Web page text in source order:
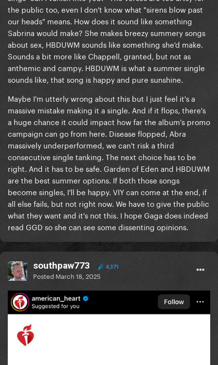
the public too, even I don't know what "sirens blow past
our heads" means. How does it sound like something
Sabrina would make? She makes breezy summery songs
about sex, HBDUWM sounds like something she'd make.
Sounds a bit more like Chappell, granted, but not as
anthemic and campy. HBDUWM is what a summer single
sounds like, that song is happy and pure sunshine.
Maybe I'm utterly wrong about this but I just feel it's a
massive mistake making it a single. And if it flops, there's
a huge chance it could impact how far the album's promo
campaign can go from here. Disease flopped, Abra
massively underperformed, we can't risk a third
consecutive single tanking. The next choice has to be
right. And it has to be safe. Garden of Eden and HBDUWM
are the best summer options. If both those songs
become singles, I'll be happy. VIY can come at the end, if
all else fails, but not right now. We have to give the public
what they want and it's not this. I hope Gaga does indeed
read GGD so she can see some dissenting opinions.
southpaw773 4,371
Posted March 18, 2025